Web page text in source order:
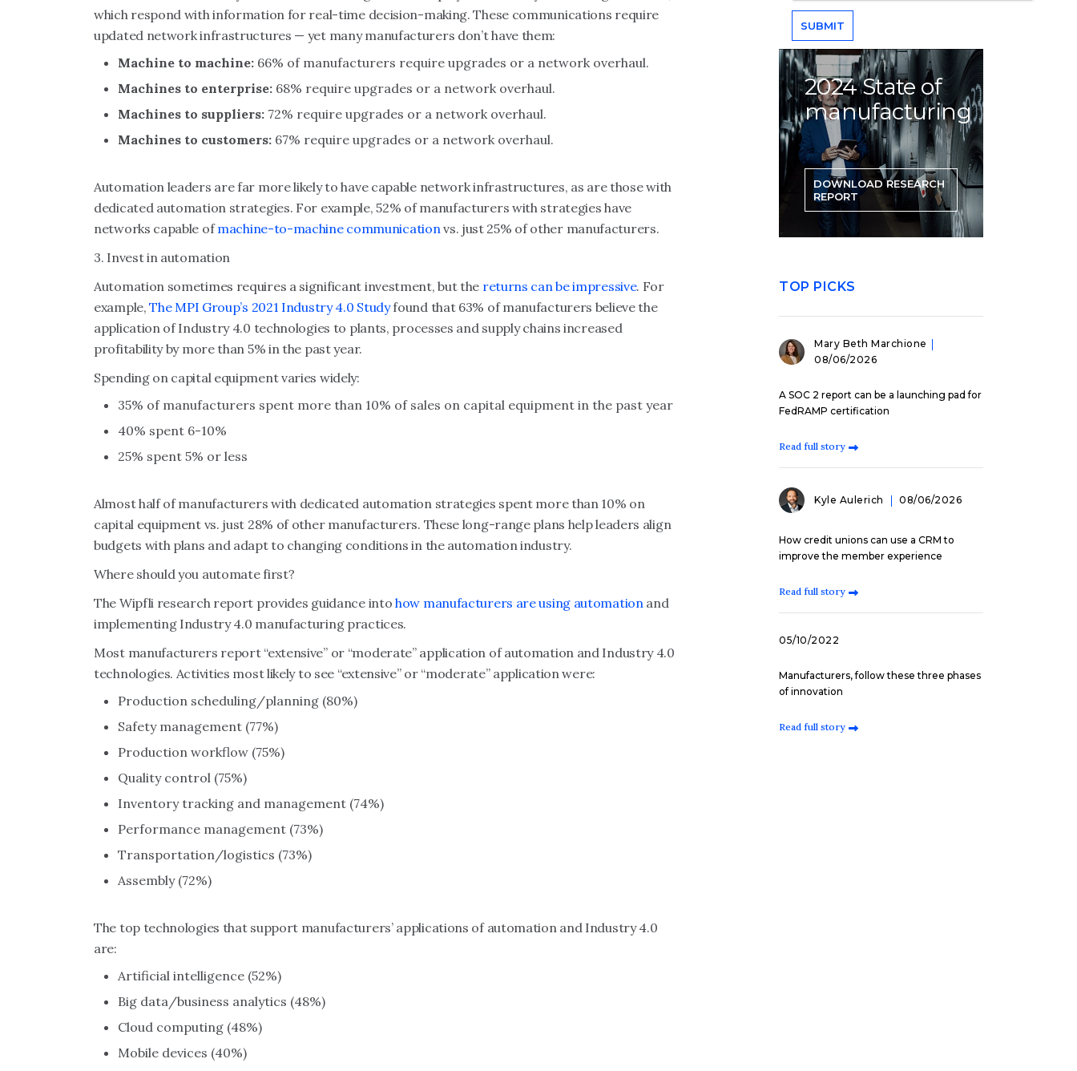
which respond with information for real-time decision-making. These communications require
updated network infrastructures — yet many manufacturers don’t have them:
Machine to machine: 66% of manufacturers require upgrades or a network overhaul.
Machines to enterprise: 68% require upgrades or a network overhaul.
Machines to suppliers: 72% require upgrades or a network overhaul.
Machines to customers: 67% require upgrades or a network overhaul.
Automation leaders are far more likely to have capable network infrastructures, as are those with
dedicated automation strategies. For example, 52% of manufacturers with strategies have
networks capable ofmachine-to-machine communicationvs. just 25% of other manufacturers.
3. Invest in automation
Automation sometimes requires a significant investment, but the returns can be impressive. For
example,The MPI Group’s 2021 Industry 4.0 Studyfound that 63% of manufacturers believe the
application of Industry 4.0 technologies to plants, processes and supply chains increased
profitability by more than 5% in the past year.
Spending on capital equipment varies widely:
35% of manufacturers spent more than 10% of sales on capital equipment in the past year
40% spent 6-10%
25% spent 5% or less
Almost half of manufacturers with dedicated automation strategies spent more than 10% on
capital equipment vs. just 28% of other manufacturers. These long-range plans help leaders align
budgets with plans and adapt to changing conditions in the automation industry.
Where should you automate first?
The Wipfli research report provides guidance intohow manufacturers are using automationand
implementing Industry 4.0 manufacturing practices.
Most manufacturers report “extensive” or “moderate” application of automation and Industry 4.0
technologies. Activities most likely to see “extensive” or “moderate” application were:
Production scheduling/planning (80%)
Safety management (77%)
Production workflow (75%)
Quality control (75%)
Inventory tracking and management (74%)
Performance management (73%)
Transportation/logistics (73%)
Assembly (72%)
The top technologies that support manufacturers’ applications of automation and Industry 4.0
are:
Artificial intelligence (52%)
Big data/business analytics (48%)
Cloud computing (48%)
Mobile devices (40%)
2024 State of
manufacturing
DOWNLOAD RESEARCH
REPORT
TOP PICKS
Mary Beth Marchione
08/06/2026
A SOC 2 report can be a launching pad for
FedRAMP certification
Read full story
Kyle Aulerich 08/06/2026
How credit unions can use a CRM to
improve the member experience
Read full story
05/10/2022
Manufacturers, follow these three phases
of innovation
Read full story